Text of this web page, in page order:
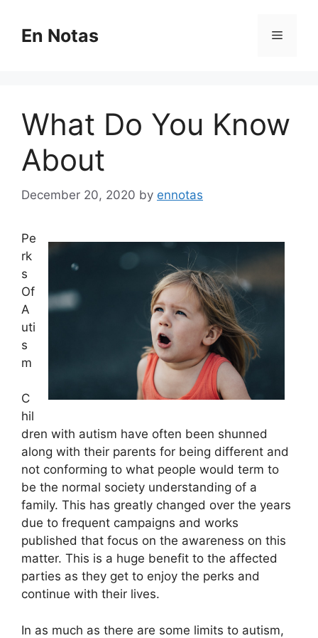
contentEn Notas Menu
What Do You Know
About
December 20, 2020 by ennotas
Pe
rk
s
Of
A
uti
s
m
C
hil
dren with autism have often been shunned
along with their parents for being different and
not conforming to what people would term to
be the normal society understanding of a
family. This has greatly changed over the years
due to frequent campaigns and works
published that focus on the awareness on this
matter. This is a huge benefit to the affected
parties as they get to enjoy the perks and
continue with their lives.
In as much as there are some limits to autism,